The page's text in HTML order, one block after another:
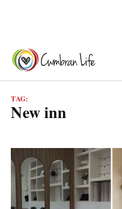
content
TAG:
new inn